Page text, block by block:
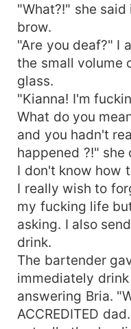
"What?!" she
brow.
"Are you deaf?" I
the small volume
glass.
"Kianna! I'm
What do you
and you hadn't
happened ?!" she
I don't know how
I really wish to
my fucking life
asking. I also
drink.
The bartender
immediately
answering Bria.
ACCREDITED